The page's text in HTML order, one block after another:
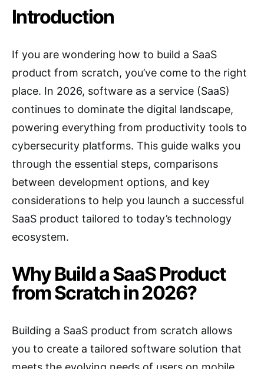
Introduction
If you are wondering how to build a SaaS
product from scratch, you’ve come to the right
place. In 2026, software as a service (SaaS)
continues to dominate the digital landscape,
powering everything from productivity tools to
cybersecurity platforms. This guide walks you
through the essential steps, comparisons
between development options, and key
considerations to help you launch a successful
SaaS product tailored to today’s technology
ecosystem.
Why Build a SaaS Product
from Scratch in 2026?
Building a SaaS product from scratch allows
you to create a tailored software solution that